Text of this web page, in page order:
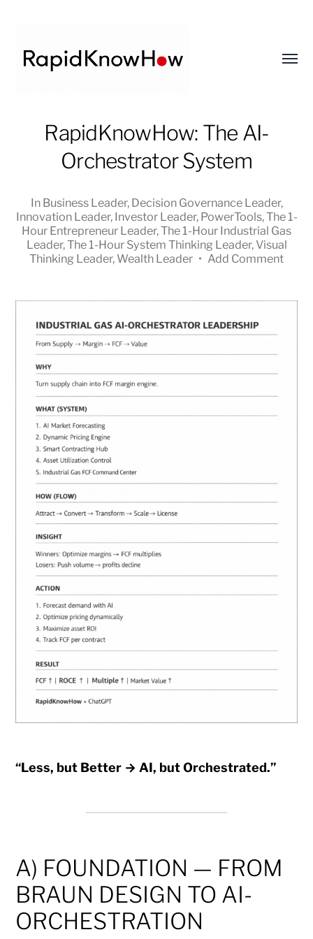
RapidKnowHow
DECISION
RapidKnowHow: The AI-
Orchestrator System
In Business Leader, Decision Governance Leader,
Innovation Leader, Investor Leader, PowerTools,The 1-
Hour Entrepreneur Leader,The 1-Hour Industrial Gas
Leader,The 1-Hour System Thinking Leader, Visual
Thinking Leader, Wealth Leader • Add Comment
“Less, but Better → AI, but Orchestrated.”
A) FOUNDATION — FROM
BRAUN DESIGN TO AI-
ORCHESTRATION